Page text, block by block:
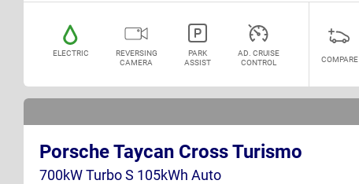
ELECTRIC
REVERSING
CAMERA
PARK
ASSIST
AD. CRUISE
CONTROL
COMPARE
Porsche Taycan Cross Turismo
700kW Turbo S 105kWh Auto